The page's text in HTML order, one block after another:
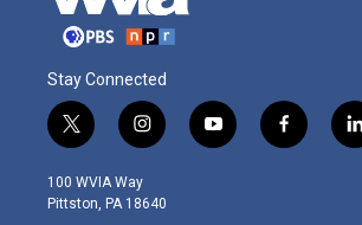
Stay Connected
t
w
i
t
i
n
s
t
y
o
f
a
l
i
100 WVIA Way
Pittston, PA 18640